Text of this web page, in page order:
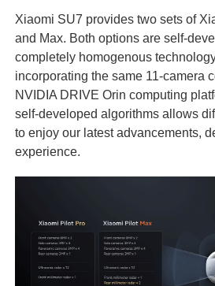
Xiaomi SU7 provides two sets of
and Max. Both options are self-
completely homogenous
incorporating the same 11-camera
NVIDIA DRIVE Orin computing
self-developed algorithms allows
to enjoy our latest advancements,
experience.